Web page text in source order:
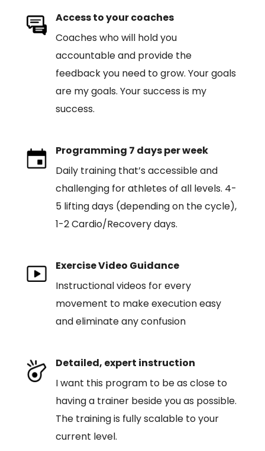
Access to your coaches
Coaches who will hold you
accountable and provide the
feedback you need to grow. Your goals
are my goals. Your success is my
success.
Programming 7 days per week
Daily training that’s accessible and
challenging for athletes of all levels. 4-
5 lifting days (depending on the cycle),
1-2 Cardio/Recovery days.
Exercise Video Guidance
Instructional videos for every
movement to make execution easy
and eliminate any confusion
Detailed, expert instruction
I want this program to be as close to
having a trainer beside you as possible.
The training is fully scalable to your
current level.